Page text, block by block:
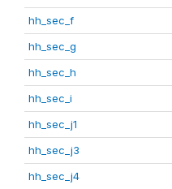
hh_sec_f
hh_sec_g
hh_sec_h
hh_sec_i
hh_sec_j1
hh_sec_j3
hh_sec_j4